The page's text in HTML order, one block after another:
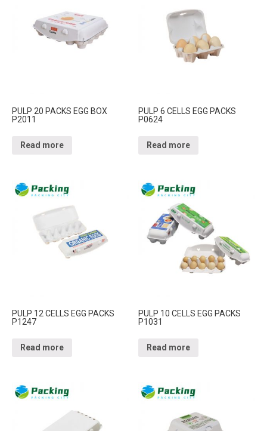
PULP 20 PACKS EGG BOX
P2011
Read more
PULP 6 CELLS EGG PACKS
P0624
Read more
PULP 12 CELLS EGG PACKS
P1247
Read more
PULP 10 CELLS EGG PACKS
P1031
Read more